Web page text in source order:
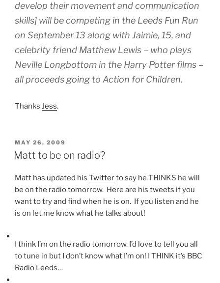
develop their movement and communication
skills] will be competing in the Leeds Fun Run
on September 13 along with Jaimie, 15, and
celebrity friend Matthew Lewis – who plays
Neville Longbottom in the Harry Potter films –
all proceeds going to Action for Children.
Thanks Jess.
POSTED
ON
MAY 26, 2009
Matt to be on radio?
Matt has updated his Twitterto say he THINKS he will
be on the radio tomorrow. Here are his tweets if you
want to try and find when he is on. If you listen and he
is on let me know what he talks about!
I think I’m on the radio tomorrow. I’d love to tell you all
to tune in but I don’t know what I’m on! I THINK it’s BBC
Radio Leeds…